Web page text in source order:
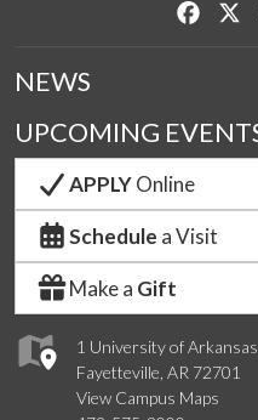
Like
1 University of Arkansas
Fayetteville, AR 72701
View Campus Maps
NEWS
UPCOMING
APPLYOnline
Schedule a Visit
Make a Gift